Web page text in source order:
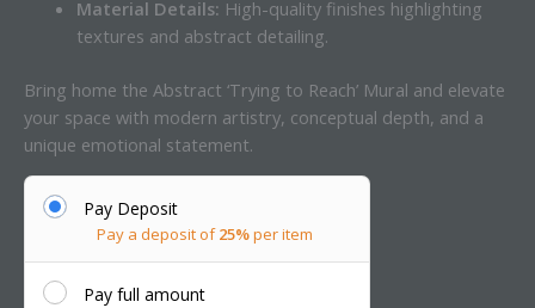
Material Details: High-quality finishes highlighting
textures and abstract detailing.
Bring home the Abstract ‘Trying to Reach’ Mural and elevate
your space with modern artistry, conceptual depth, and a
unique emotional statement.
Pay Deposit
Pay a deposit of25%per item
Pay full amount